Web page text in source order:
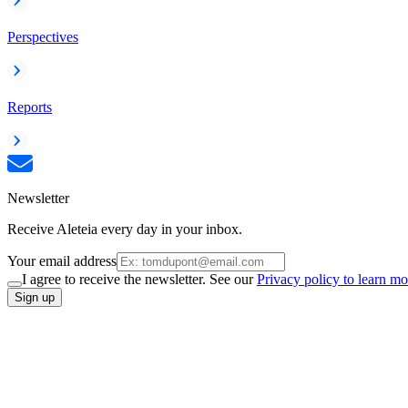
Perspectives
Reports
Newsletter
Receive Aleteia every day in your inbox.
Your email address
I agree to receive the newsletter. See ourPrivacy policy to learn
Sign up